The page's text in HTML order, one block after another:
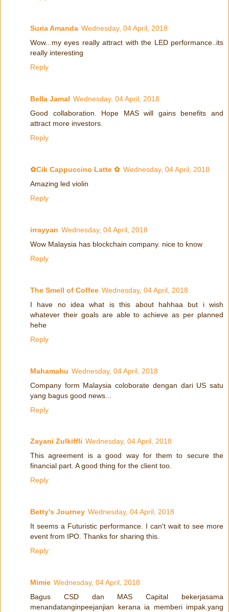
Suria Amanda Wednesday, 04 April, 2018
Wow...my eyes really attract with the LED performance..its
really interesting
Reply
Bella Jamal Wednesday, 04 April, 2018
Good collaboration. Hope MAS will gains benefits and
attract more investors.
Reply
✿Cik Cappuccino Latte ✿ Wednesday, 04 April, 2018
Amazing led violin
Reply
irrayyan Wednesday, 04 April, 2018
Wow Malaysia has blockchain company. nice to know
Reply
The Smell of Coffee Wednesday, 04 April, 2018
I have no idea what is this about hahhaa but i wish
whatever their goals are able to achieve as per planned
hehe
Reply
Mahamahu Wednesday, 04 April, 2018
Company form Malaysia coloborate dengan dari US satu
yang bagus good news...
Reply
Zayani Zulkiffli Wednesday, 04 April, 2018
This agreement is a good way for them to secure the
financial part. A good thing for the client too.
Reply
Betty's Journey Wednesday, 04 April, 2018
It seems a Futuristic performance. I can't wait to see more
event from IPO. Thanks for sharing this.
Reply
Mimie Wednesday, 04 April, 2018
Bagus CSD dan MAS Capital bekerjasama
menandatanginpeejanjian kerana ia memberi impak.yang